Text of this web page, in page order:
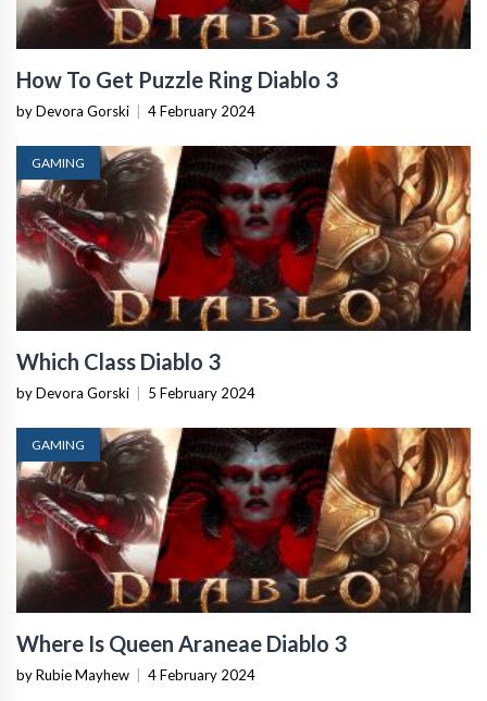
How To Get Puzzle Ring Diablo 3
by Devora Gorski 4 February 2024
GAMING
Which Class Diablo 3
by Devora Gorski 5 February 2024
GAMING
Where Is Queen Araneae Diablo 3
by Rubie Mayhew 4 February 2024